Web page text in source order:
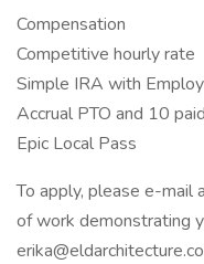
Compensation
Competitive hourly rate
Simple IRA with
Accrual PTO and 10
Epic Local Pass
To apply, please e-mail
of work demonstrating